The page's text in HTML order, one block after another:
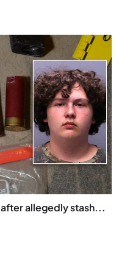
allegedly stash...